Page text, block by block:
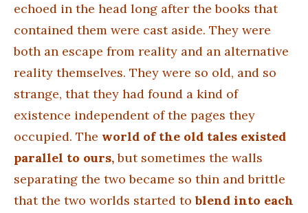
echoed in the head long after the books that
contained them were cast aside. They were
both an escape from reality and an alternative
reality themselves. They were so old, and so
strange, that they had found a kind of
existence independent of the pages they
occupied. The world of the old tales existed
parallel to ours,but sometimes the walls
separating the two became so thin and brittle
that the two worlds started toblend into each